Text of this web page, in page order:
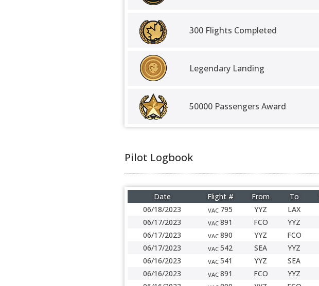
300 Flights Completed
Legendary Landing
50000 Passengers Award
Pilot Logbook
Date Flight # From To
06/18/2023
VAC 795 YYZ LAX
06/17/2023
VAC 891 FCO YYZ
06/17/2023
VAC 890 YYZ FCO
06/17/2023
VAC 542 SEA YYZ
06/16/2023
VAC 541 YYZ SEA
06/16/2023
VAC 891 FCO YYZ